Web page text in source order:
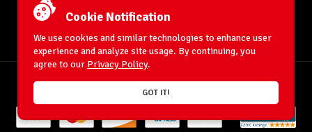
Phone:
Ringside Collectibles, Inc.
193 Hanse Ave
Freeport, NY 11520
© 1996-2025 WrestlingFigures.com® & Ringside Collectibles®, Inc. All Rights
Cookie Notification
We use cookies and similar technologies to enhance user
experience and analyze site usage. By continuing, you
agree to our Privacy Policy.
GOT IT!